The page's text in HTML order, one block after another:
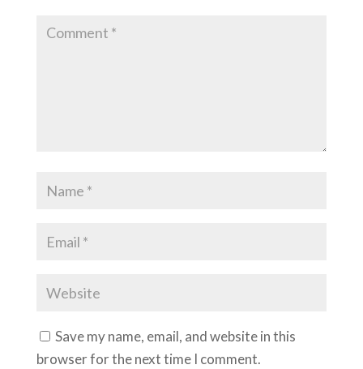
Save my name, email, and website in this
browser for the next time I comment.